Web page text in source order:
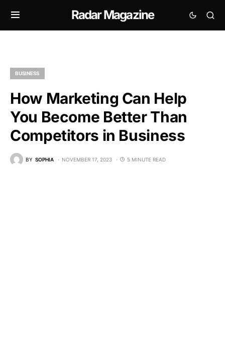
Radar Magazine
BUSINESS
How Marketing Can Help
You Become Better Than
Competitors in Business
BY SOPHIA NOVEMBER 17, 2023 5 MINUTE READ